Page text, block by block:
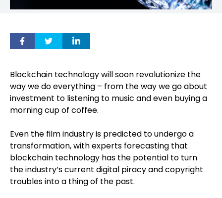
Blockchain technology will soon revolutionize the
way we do everything – from the way we go about
investment to listening to music and even buying a
morning cup of coffee.
Even the film industry is predicted to undergo a
transformation, with experts forecasting that
blockchain technology has the potential to turn
the industry’s current digital piracy and copyright
troubles into a thing of the past.